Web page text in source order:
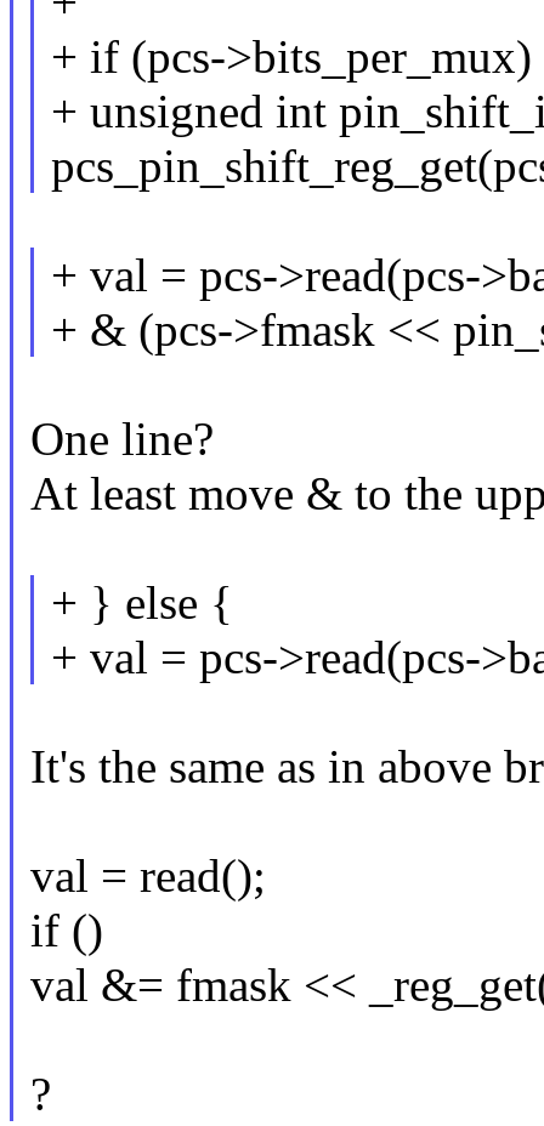
+ if (pcs-
+ unsigned int
+ val = pcs->read(pcs-
+ & (pcs->fmask <<
One line?
At least move & to the
+ } else {
+ val = pcs->read(pcs-
It's the same as in above
val = read();
if ()
val &= fmask <<
?